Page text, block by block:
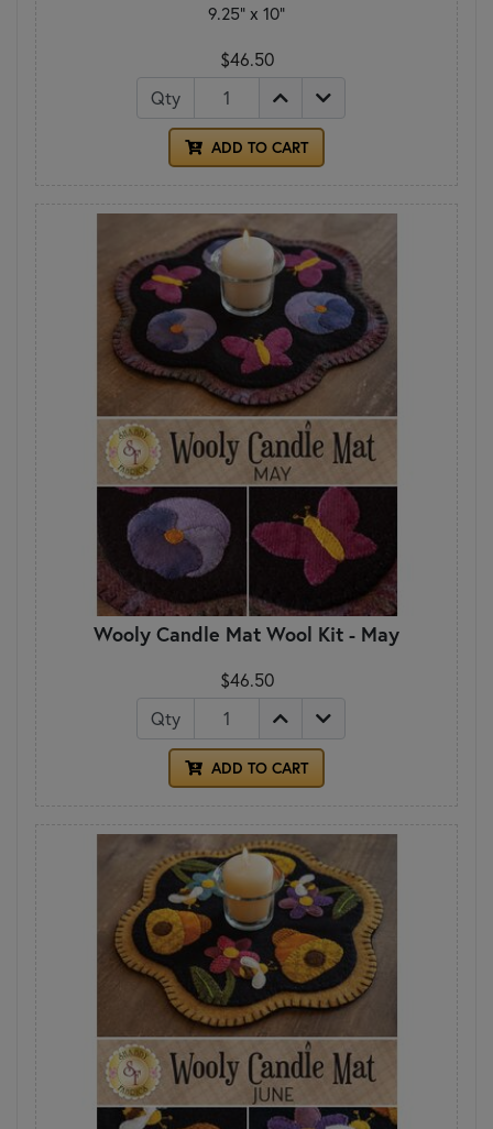
9.25" x 10"
$46.50
Qty
ADD TO CART
Wooly Candle Mat Wool Kit - May
$46.50
Qty
ADD TO CART